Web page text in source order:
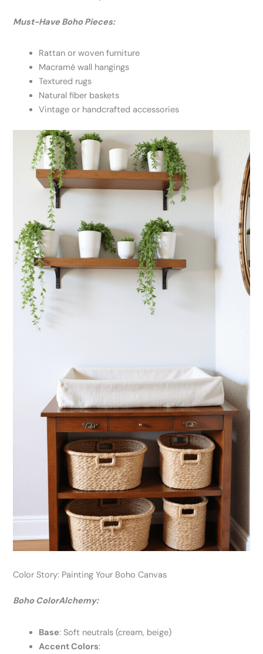
Must-Have Boho Pieces:
Rattan or woven furniture
Macramé wall hangings
Textured rugs
Natural fiber baskets
Vintage or handcrafted accessories
Color Story: Painting Your Boho Canvas
Boho ColorAlchemy:
Base: Soft neutrals (cream, beige)
Accent Colors: